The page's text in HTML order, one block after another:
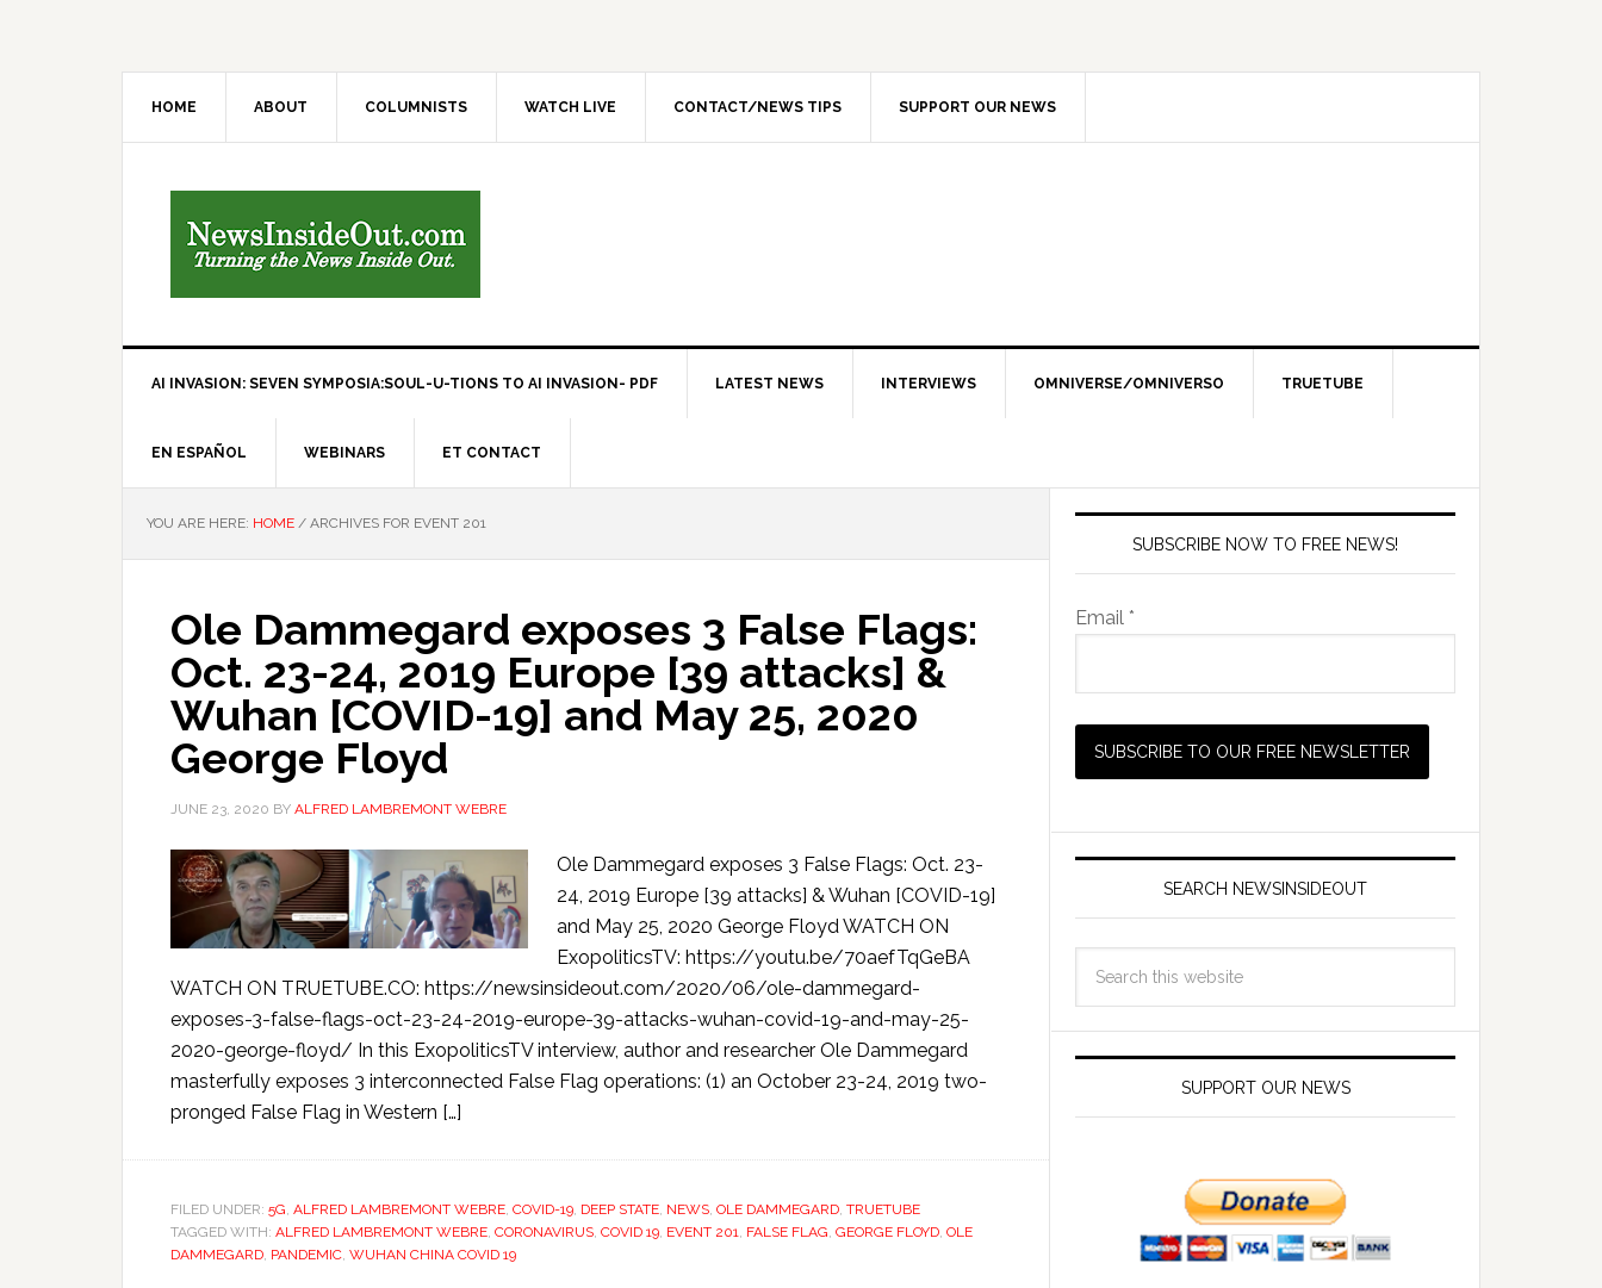
HOME ABOUT COLUMNISTS WATCH LIVE CONTACT/NEWS TIPS SUPPORT OUR NEWS
AI INVASION: SEVEN SYMPOSIA:SOUL-U-TIONS TO AI INVASION- PDF LATEST NEWS INTERVIEWS OMNIVERSE/OMNIVERSO TRUETUBE
EN ESPAÑOL WEBINARS ET CONTACT
YOU ARE HERE: HOME / ARCHIVES FOR EVENT 201
Ole Dammegard exposes 3 False Flags:
Oct. 23-24, 2019 Europe [39 attacks] &
Wuhan [COVID-19] and May 25, 2020
George Floyd
JUNE 23, 2020 BY ALFRED LAMBREMONT WEBRE
Ole Dammegard exposes 3 False Flags: Oct. 23-
24, 2019 Europe [39 attacks] & Wuhan [COVID-19]
and May 25, 2020 George Floyd WATCH ON
ExopoliticsTV: https://youtu.be/70aefTqGeBA
WATCH ON TRUETUBE.CO: https://newsinsideout.com/2020/06/ole-dammegard-
exposes-3-false-flags-oct-23-24-2019-europe-39-attacks-wuhan-covid-19-and-may-25-
2020-george-floyd/ In this ExopoliticsTV interview, author and researcher Ole Dammegard
masterfully exposes 3 interconnected False Flag operations: (1) an October 23-24, 2019 two-
pronged False Flag in Western […]
FILED UNDER: 5G, ALFRED LAMBREMONT WEBRE, COVID-19, DEEP STATE, NEWS, OLE DAMMEGARD, TRUETUBE
TAGGED WITH: ALFRED LAMBREMONT WEBRE, CORONAVIRUS, COVID 19, EVENT 201, FALSE FLAG, GEORGE FLOYD, OLE
DAMMEGARD, PANDEMIC, WUHAN CHINA COVID 19
SUBSCRIBE NOW TO FREE NEWS!
Email *
SEARCH NEWSINSIDEOUT
SUPPORT OUR NEWS